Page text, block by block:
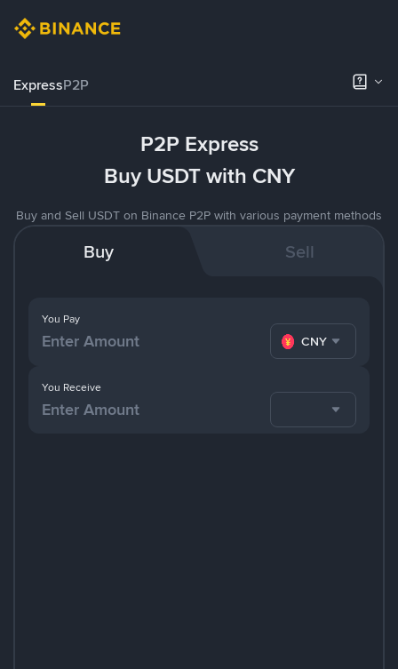
ExpressP2P
P2P Express
Buy USDT with CNY
Buy and Sell USDT on Binance P2P with various payment methods
Buy Sell
You Pay
CNY
You Receive